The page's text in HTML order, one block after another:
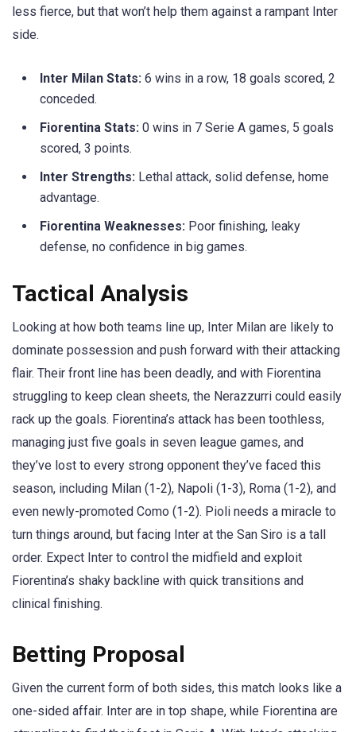
less fierce, but that won’t help them against a rampant Inter
side.
Inter Milan Stats: 6 wins in a row, 18 goals scored, 2
conceded.
Fiorentina Stats: 0 wins in 7 Serie A games, 5 goals
scored, 3 points.
Inter Strengths: Lethal attack, solid defense, home
advantage.
Fiorentina Weaknesses: Poor finishing, leaky
defense, no confidence in big games.
Tactical Analysis
Looking at how both teams line up, Inter Milan are likely to
dominate possession and push forward with their attacking
flair. Their front line has been deadly, and with Fiorentina
struggling to keep clean sheets, the Nerazzurri could easily
rack up the goals. Fiorentina’s attack has been toothless,
managing just five goals in seven league games, and
they’ve lost to every strong opponent they’ve faced this
season, including Milan (1-2), Napoli (1-3), Roma (1-2), and
even newly-promoted Como (1-2). Pioli needs a miracle to
turn things around, but facing Inter at the San Siro is a tall
order. Expect Inter to control the midfield and exploit
Fiorentina’s shaky backline with quick transitions and
clinical finishing.
Betting Proposal
Given the current form of both sides, this match looks like a
one-sided affair. Inter are in top shape, while Fiorentina are